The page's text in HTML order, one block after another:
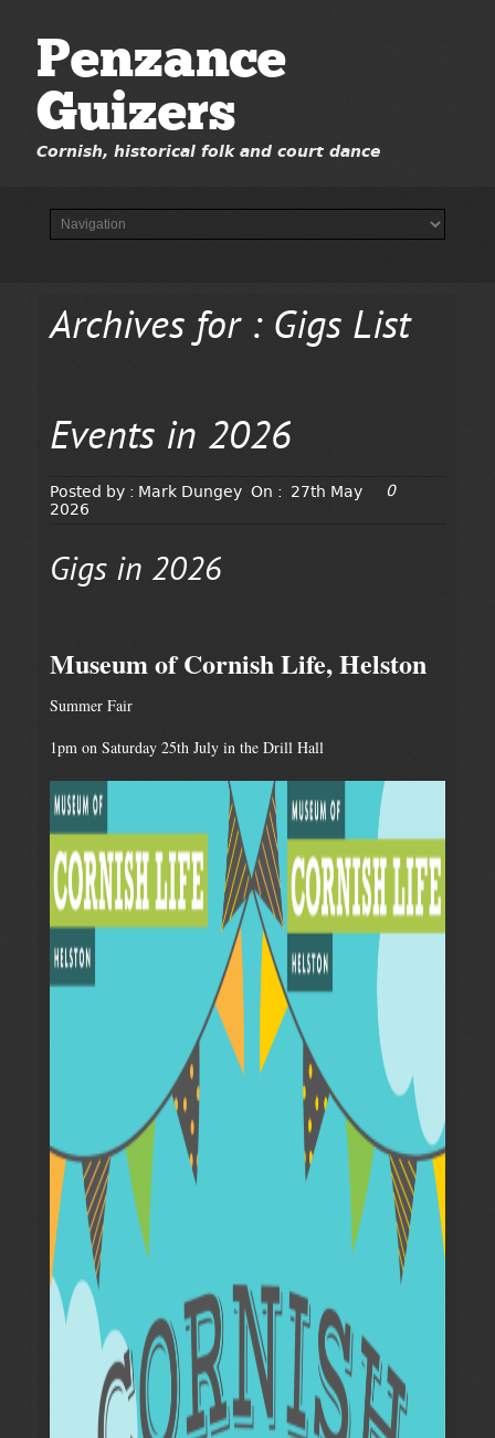
Penzance
Guizers
Cornish, historical folk and court dance
Archives for : Gigs List
Events in 2026
Posted by : Mark Dungey On :
27th May
2026
0
Gigs in 2026
Museum of Cornish Life, Helston
Summer Fair
1pm on Saturday 25th July in the Drill Hall